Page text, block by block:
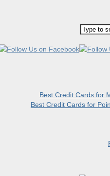
Best Credit Cards for
Best Credit Cards for